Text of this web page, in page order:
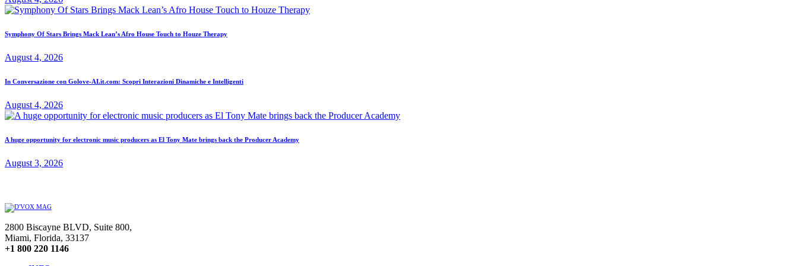
Symphony Of Stars Brings Mack Lean’s Afro House Touch to Houze Therapy
August 4, 2026
In Conversazione con Golove-AI.it.com: Scopri Interazioni Dinamiche e Intelligenti
August 4, 2026
A huge opportunity for electronic music producers as El Tony Mate brings back the Producer Academy
August 3, 2026
2800 Biscayne BLVD, Suite 800,
Miami, Florida, 33137
+1 800 220 1146